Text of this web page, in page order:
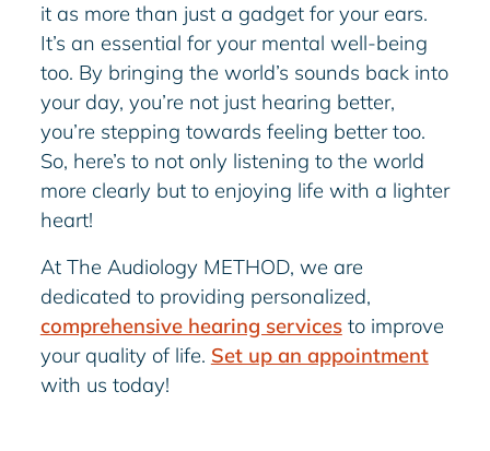
it as more than just a gadget for your ears.
It’s an essential for your mental well-being
too. By bringing the world’s sounds back into
your day, you’re not just hearing better,
you’re stepping towards feeling better too.
So, here’s to not only listening to the world
more clearly but to enjoying life with a lighter
heart!
At The Audiology METHOD, we are
dedicated to providing personalized,
comprehensive hearing servicesto improve
your quality of life. Set up an appointment
with us today!